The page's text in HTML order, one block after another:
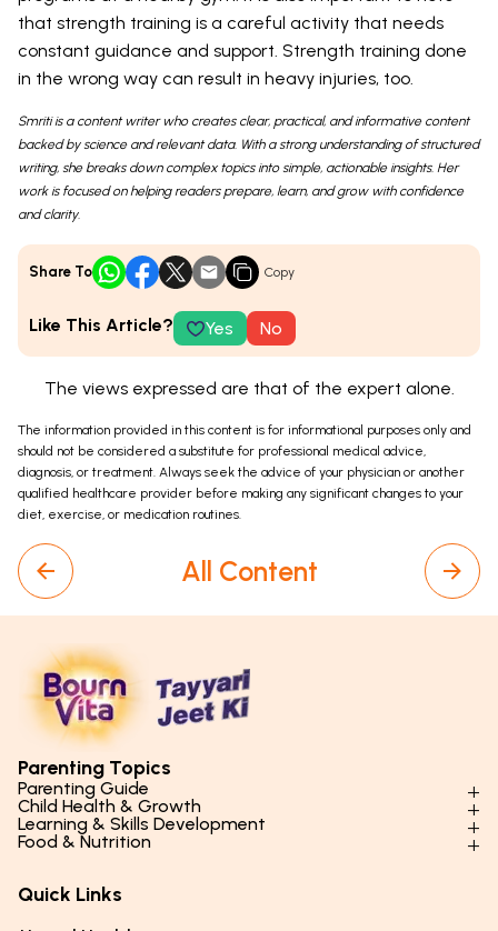
that strength training is a careful activity that needs
constant guidance and support. Strength training done
in the wrong way can result in heavy injuries, too.
Smriti is a content writer who creates clear, practical, and informative content
backed by science and relevant data. With a strong understanding of structured
writing, she breaks down complex topics into simple, actionable insights. Her
work is focused on helping readers prepare, learn, and grow with confidence
and clarity.
Share To Copy
Like This Article? Yes No
The views expressed are that of the expert alone.
The information provided in this content is for informational purposes only and
should not be considered a substitute for professional medical advice,
diagnosis, or treatment. Always seek the advice of your physician or another
qualified healthcare provider before making any significant changes to your
diet, exercise, or medication routines.
All Content
Parenting Topics
Parenting Guide
Parenting Styles & Approaches
Social Skills & Relationships
Parenting Challenges
Child Health & Growth
Physical Development
Mental Health
Hygiene & Healthy Habits
Learning & Skills Development
Learning & Cognitive Development
Food & Nutrition
Essential Nutrients
Quick Links